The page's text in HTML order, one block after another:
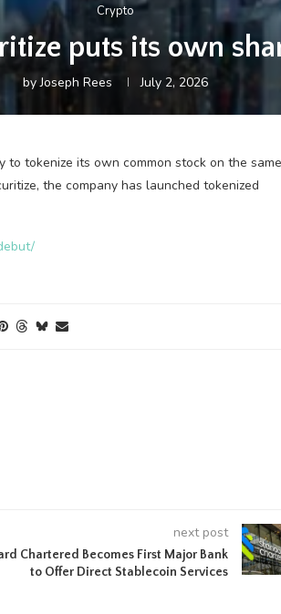
Crypto
puts its own
byJoseph Rees July 2, 2026
tokenize its own common stock on the same
the company has launched tokenized
next post
Chartered Becomes First Major Bank
to Offer Direct Stablecoin Services